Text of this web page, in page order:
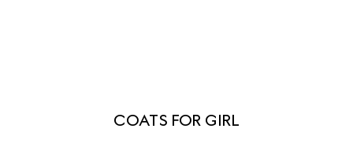
COATS FOR GIRL